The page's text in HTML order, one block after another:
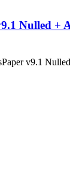
Nulled +
v9.1 Nulled